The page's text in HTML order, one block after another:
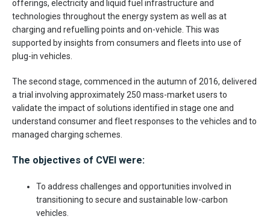
offerings, electricity and liquid fuel infrastructure and
technologies throughout the energy system as well as at
charging and refuelling points and on-vehicle. This was
supported by insights from consumers and fleets into use of
plug-in vehicles.
The second stage, commenced in the autumn of 2016, delivered
a trial involving approximately 250 mass-market users to
validate the impact of solutions identified in stage one and
understand consumer and fleet responses to the vehicles and to
managed charging schemes.
The objectives of CVEI were:
To address challenges and opportunities involved in
transitioning to secure and sustainable low-carbon
vehicles.